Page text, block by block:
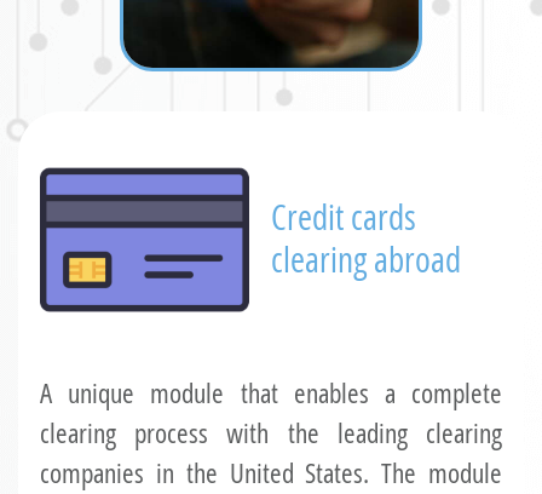
Credit cards
clearing abroad
A unique module that enables a complete
clearing process with the leading clearing
companies in the United States. The module